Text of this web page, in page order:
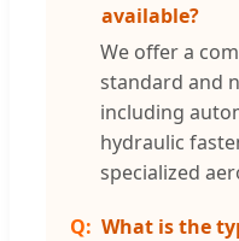
available?
We offer a
standard and
including
hydraulic
specialized
What is the